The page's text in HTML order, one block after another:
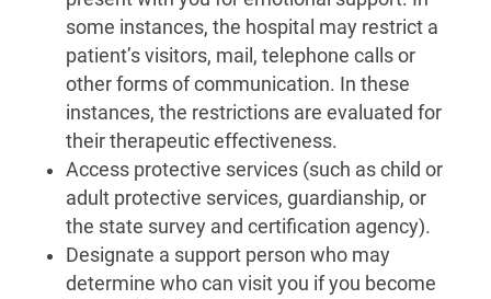
some instances, the hospital may restrict a
patient’s visitors, mail, telephone calls or
other forms of communication. In these
instances, the restrictions are evaluated for
their therapeutic effectiveness.
Access protective services (such as child or
adult protective services, guardianship, or
the state survey and certification agency).
Designate a support person who may
determine who can visit you if you become